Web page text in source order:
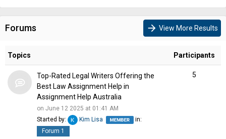
Forums arrow_forward View More Results
Topics Participants
Top-Rated Legal Writers Offering the
Best Law Assignment Help in
Assignment Help Australia
on June 12 2025 at 01:41 AM
Started by:
Kim Lisa
in:
Forum 1
5